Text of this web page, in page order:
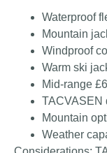
Waterproof
Mountain
Windproof
Warm ski
Mid-range
TACVASEN
Mountain
Weather